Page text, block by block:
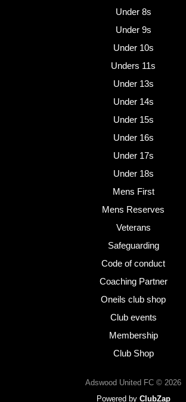
Under 8s
Under 9s
Under 10s
Unders 11s
Under 13s
Under 14s
Under 15s
Under 16s
Under 17s
Under 18s
Mens First
Mens Reserves
Veterans
Safeguarding
Code of conduct
Coaching Partner
Oneils club shop
Club events
Membership
Club Shop
Adswood United FC © 2026
Powered by ClubZap